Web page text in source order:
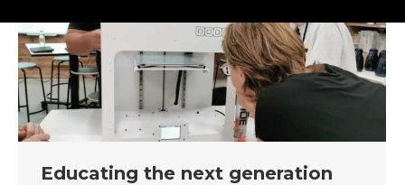
Educating the next generation